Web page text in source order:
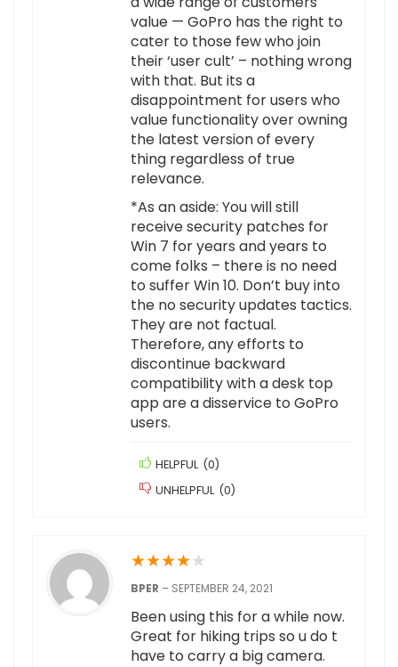
value — GoPro has the right to
cater to those few who join
their ‘user cult’ – nothing wrong
with that. But its a
disappointment for users who
value functionality over owning
the latest version of every
thing regardless of true
relevance.
*As an aside: You will still
receive security patches for
Win 7 for years and years to
come folks – there is no need
to suffer Win 10. Don’t buy into
the no security updates tactics.
They are not factual.
Therefore, any efforts to
discontinue backward
compatibility with a desk top
app are a disservice to GoPro
users.
HELPFUL (0)
UNHELPFUL (0)
★★★★★
BPER – SEPTEMBER 24, 2021
Been using this for a while now.
Great for hiking trips so u do t
have to carry a big camera.